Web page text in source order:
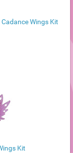
Wings Kit
Kit